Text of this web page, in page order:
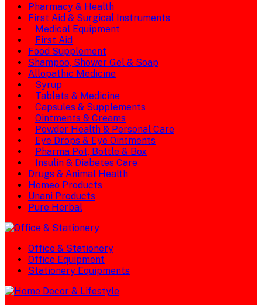
Pharmacy & Health
First Aid & Surgical Instruments
Medical Equipment
First Aid
Food Supplement
Shampoo, Shower Gel & Soap
Allopathic Medicine
Syrup
Tablets & Medicine
Capsules & Supplements
Ointments & Creams
Powder Health & Personal Care
Eye Drops & Eye Ointments
Pharma Pot, Bottle & Box
Insulin & Diabetes Care
Drugs & Animal Health
Homeo Products
Unani Products
Pure Herbal
Office & Stationery
Office Equipment
Stationery Equipments